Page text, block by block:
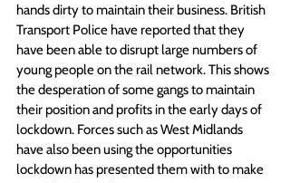
hands dirty to maintain their business. British
Transport Police have reported that they
have been able to disrupt large numbers of
young people on the rail network. This shows
the desperation of some gangs to maintain
their position and profits in the early days of
lockdown. Forces such as West Midlands
have also been using the opportunities
lockdown has presented them with to make